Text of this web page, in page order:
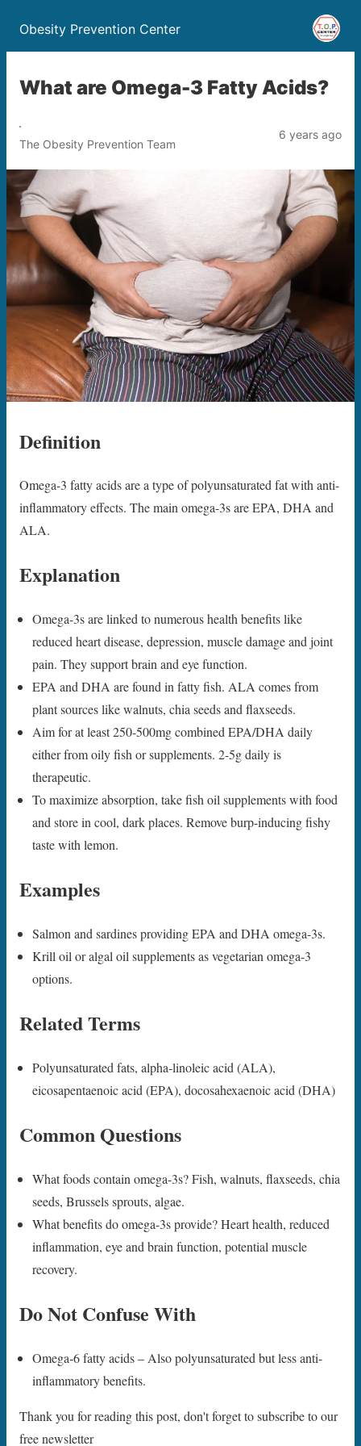
Obesity Prevention Center
What are Omega-3 Fatty Acids?
The Obesity Prevention Team
6 years ago
Definition
Omega-3 fatty acids are a type of polyunsaturated fat with anti-
inflammatory effects. The main omega-3s are EPA, DHA and
ALA.
Explanation
Omega-3s are linked to numerous health benefits like
reduced heart disease, depression, muscle damage and joint
pain. They support brain and eye function.
EPA and DHA are found in fatty fish. ALA comes from
plant sources like walnuts, chia seeds and flaxseeds.
Aim for at least 250-500mg combined EPA/DHA daily
either from oily fish or supplements. 2-5g daily is
therapeutic.
To maximize absorption, take fish oil supplements with food
and store in cool, dark places. Remove burp-inducing fishy
taste with lemon.
Examples
Salmon and sardines providing EPA and DHA omega-3s.
Krill oil or algal oil supplements as vegetarian omega-3
options.
Related Terms
Polyunsaturated fats, alpha-linoleic acid (ALA),
eicosapentaenoic acid (EPA), docosahexaenoic acid (DHA)
Common Questions
What foods contain omega-3s? Fish, walnuts, flaxseeds, chia
seeds, Brussels sprouts, algae.
What benefits do omega-3s provide? Heart health, reduced
inflammation, eye and brain function, potential muscle
recovery.
Do Not Confuse With
Omega-6 fatty acids – Also polyunsaturated but less anti-
inflammatory benefits.
Thank you for reading this post, don't forget to subscribe to our
free newsletter